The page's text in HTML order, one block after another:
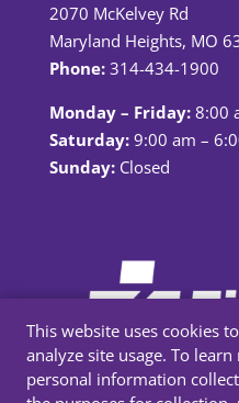
2070 McKelvey Rd
Maryland Heights, MO
Phone: 314-434-1900
Monday – Friday:8:00
Saturday:9:00 am –
Sunday:Closed
This website uses cookies
analyze site usage. To
personal information